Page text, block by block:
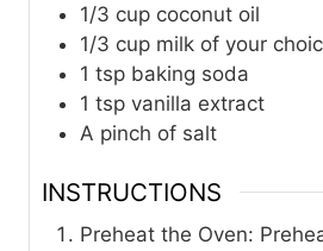
1/3 cup coconut oil
1/3 cup milk of your
1 tsp baking soda
1 tsp vanilla extract
A pinch of salt
INSTRUCTIONS
Preheat the Oven: